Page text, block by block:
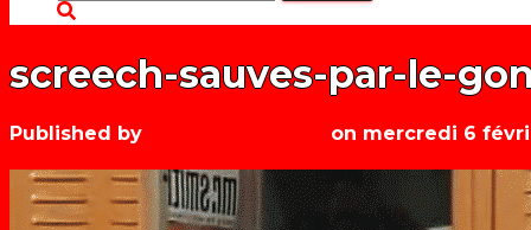
screech-sauves-par-le-
Published by on mercredi 6